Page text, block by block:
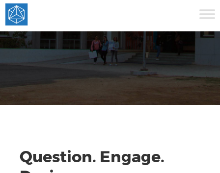
Question. Engage.